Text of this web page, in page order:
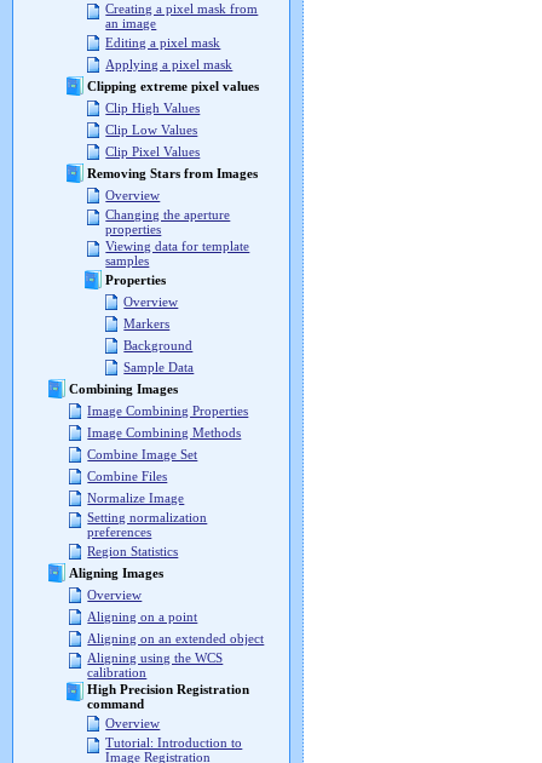
Creating a pixel mask from
an image
Editing a pixel mask
Applying a pixel mask
Clipping extreme pixel values
Clip High Values
Clip Low Values
Clip Pixel Values
Removing Stars from Images
Overview
Changing the aperture
properties
Viewing data for template
samples
Properties
Overview
Markers
Background
Sample Data
Combining Images
Image Combining Properties
Image Combining Methods
Combine Image Set
Combine Files
Normalize Image
Setting normalization
preferences
Region Statistics
Aligning Images
Overview
Aligning on a point
Aligning on an extended object
Aligning using the WCS
calibration
High Precision Registration
command
Overview
Tutorial: Introduction to
Image Registration